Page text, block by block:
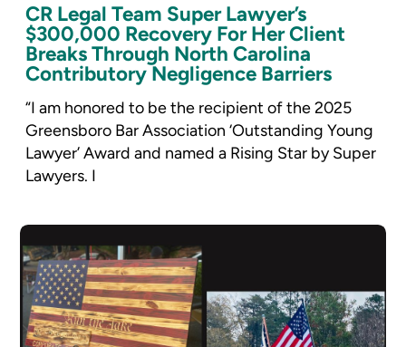
CR Legal Team Super Lawyer’s
$300,000 Recovery For Her Client
Breaks Through North Carolina
Contributory Negligence Barriers
“I am honored to be the recipient of the 2025
Greensboro Bar Association ‘Outstanding Young
Lawyer’ Award and named a Rising Star by Super
Lawyers. I